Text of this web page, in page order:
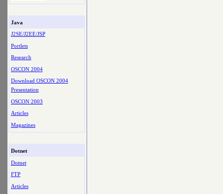
Java
J2SE/J2EE/JSP
Portlets
Research
OSCON 2004
Download OSCON 2004
Presentation
OSCON 2003
Articles
Magazines
Dotnet
Dotnet
FTP
Articles